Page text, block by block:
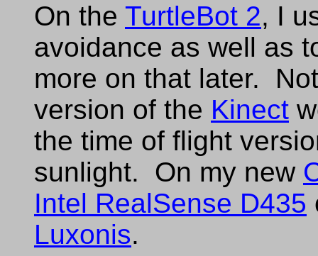
On the TurtleBot 2, I
avoidance as well as
more on that later.
version of the Kinect
the time of flight
sunlight. On my new
Intel RealSense D435
Luxonis.